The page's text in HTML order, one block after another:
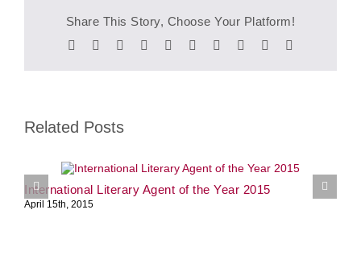
Share This Story, Choose Your Platform!
Facebook
TwitterReddit LinkedInWhatsApp
TumblrPinterest Xing
Related Posts
International Literary Agent of the Year 2015
April 15th, 2015